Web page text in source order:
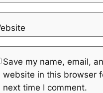
Save my name, email,
website in this browser
next time I comment.